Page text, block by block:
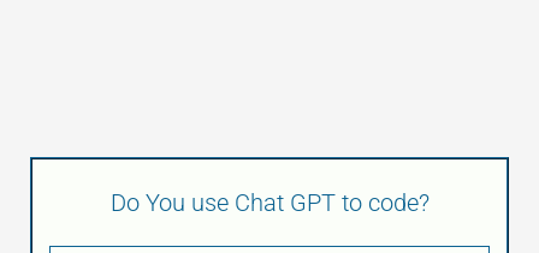
Do You use Chat GPT to code?